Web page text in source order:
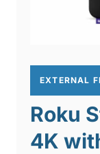
EXTERNAL
Roku
4K